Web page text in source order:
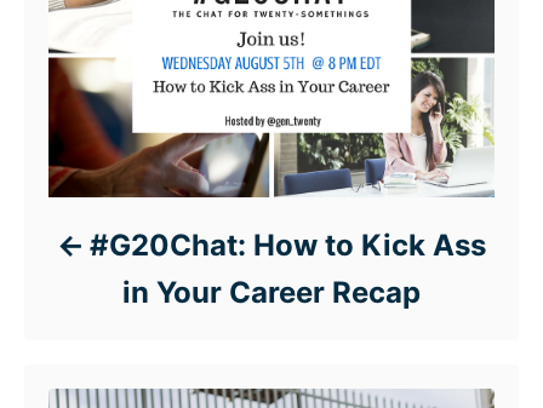
#G20Chat: How to Kick Ass
in Your Career Recap